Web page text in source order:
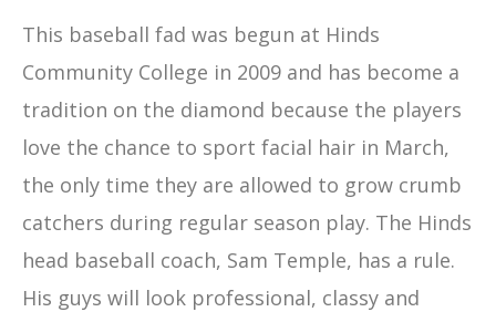
This baseball fad was begun at Hinds
Community College in 2009 and has become a
tradition on the diamond because the players
love the chance to sport facial hair in March,
the only time they are allowed to grow crumb
catchers during regular season play. The Hinds
head baseball coach, Sam Temple, has a rule.
His guys will look professional, classy and